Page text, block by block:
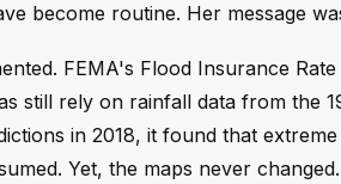
become routine. Her message
FEMA's Flood Insurance
still rely on rainfall data from the
in 2018, it found that
Yet, the maps never